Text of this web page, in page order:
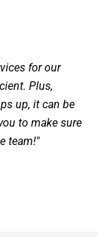
for our
Plus,
up, it can be
to make sure
team!"